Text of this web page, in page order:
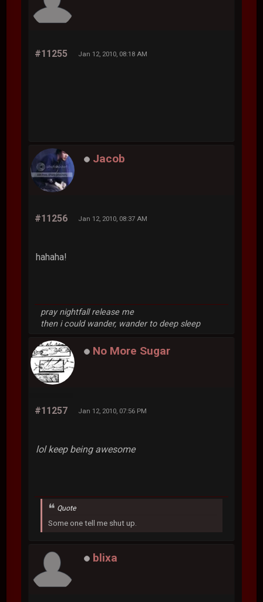
#11255 Jan 12, 2010, 08:18 AM
Jacob
#11256 Jan 12, 2010, 08:37 AM
hahaha!
pray nightfall release me
then i could wander, wander to deep sleep
No More Sugar
#11257 Jan 12, 2010, 07:56 PM
lol keep being awesome
Quote
Some one tell me shut up.
blixa